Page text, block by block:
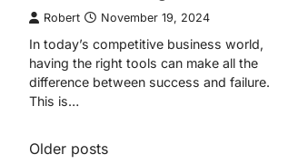
Robert November 19, 2024
In today’s competitive business world,
having the right tools can make all the
difference between success and failure.
This is…
Posts
Older posts